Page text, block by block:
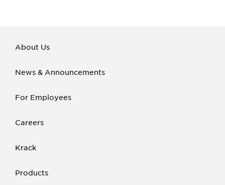
About Us
News & Announcements
For Employees
Careers
Krack
Products